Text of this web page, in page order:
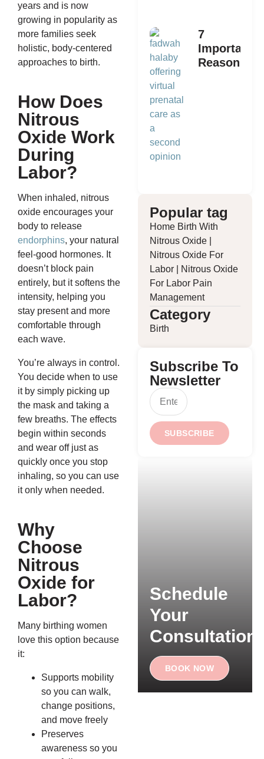
years and is now
growing in popularity as
more families seek
holistic, body-centered
approaches to birth.
How Does
Nitrous
Oxide Work
During
Labor?
When inhaled, nitrous
oxide encourages your
body to release
endorphins, your natural
feel-good hormones. It
doesn’t block pain
entirely, but it softens the
intensity, helping you
stay present and more
comfortable through
each wave.
You’re always in control.
You decide when to use
it by simply picking up
the mask and taking a
few breaths. The effects
begin within seconds
and wear off just as
quickly once you stop
inhaling, so you can use
it only when needed.
Why
Choose
Nitrous
Oxide for
Labor?
Many birthing women
love this option because
it:
Supports mobility
so you can walk,
change positions,
and move freely
Preserves
awareness so you
7
Important
Reasons
Popular tag
Home Birth With
Nitrous Oxide
Nitrous Oxide For
Labor
Nitrous Oxide
For Labor Pain
Management
Category
Birth
Subscribe To
Newsletter
SUBSCRIBE
Schedule
Your
Consultation
BOOK NOW